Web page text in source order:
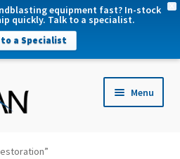
equipment fast? In-stock
quickly. Talk to a specialist.
a Specialist
Menu